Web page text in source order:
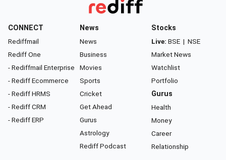
CONNECT
Rediffmail
Rediff One
- Rediffmail Enterprise
- Rediff Ecommerce
- Rediff HRMS
- Rediff CRM
- Rediff ERP
News
News
Business
Movies
Sports
Cricket
Get Ahead
Gurus
Astrology
Rediff Podcast
Stocks
Live: BSE | NSE
Market News
Watchlist
Portfolio
Gurus
Health
Money
Career
Relationship